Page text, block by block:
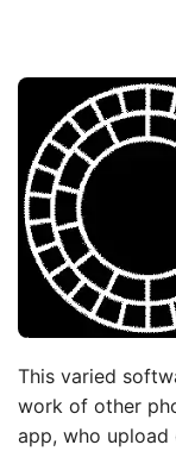
This varied
work of other
app, who